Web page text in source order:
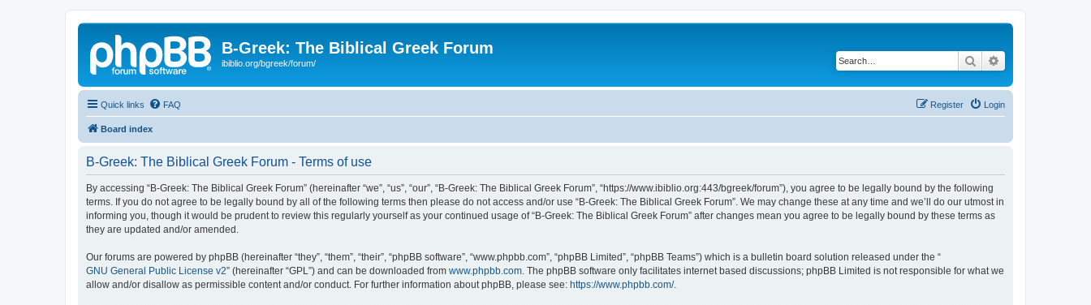
B-Greek: The Biblical Greek Forum
ibiblio.org/bgreek/forum/ Search
Quick links FAQ Login
Register
Board index
B-Greek: The Biblical Greek Forum - Terms of use
By accessing “B-Greek: The Biblical Greek Forum” (hereinafter “we”, “us”, “our”, “B-Greek: The Biblical Greek Forum”, “https://www.ibiblio.org:443/bgreek/forum”), you agree to be legally bound by the following
terms. If you do not agree to be legally bound by all of the following terms then please do not access and/or use “B-Greek: The Biblical Greek Forum”. We may change these at any time and we’ll do our utmost in
informing you, though it would be prudent to review this regularly yourself as your continued usage of “B-Greek: The Biblical Greek Forum” after changes mean you agree to be legally bound by these terms as
they are updated and/or amended.
Our forums are powered by phpBB (hereinafter “they”, “them”, “their”, “phpBB software”, “www.phpbb.com”, “phpBB Limited”, “phpBB Teams”) which is a bulletin board solution released under the “
GNU General Public License v2” (hereinafter “GPL”) and can be downloaded from www.phpbb.com . The phpBB software only facilitates internet based discussions; phpBB Limited is not responsible for what we
allow and/or disallow as permissible content and/or conduct. For further information about phpBB, please see: https://www.phpbb.com/.